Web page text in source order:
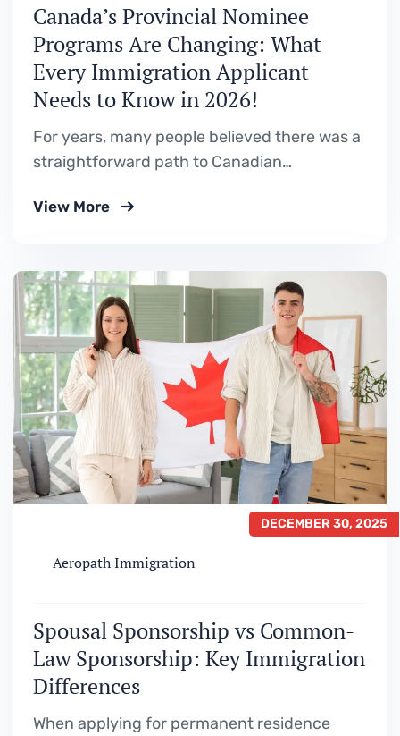
Canada’s Provincial Nominee
Programs Are Changing: What
Every Immigration Applicant
Needs to Know in 2026!
For years, many people believed there was a
straightforward path to Canadian
Canadian work experience. Apply through a
still exists, Canada’s Provincial Nominee
Programs are no longer operating the way
they did just…
View More
DECEMBER 30, 2025
Aeropath Immigration
Spousal Sponsorship vs Common-
Law Sponsorship: Key Immigration
Differences
When applying for permanent residence